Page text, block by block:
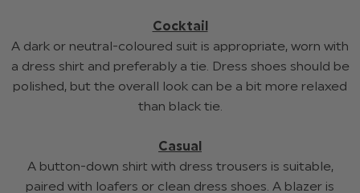
Cocktail
A dark or neutral-coloured suit is appropriate, worn with
a dress shirt and preferably a tie. Dress shoes should be
polished, but the overall look can be a bit more relaxed
than black tie.
Casual
A button-down shirt with dress trousers is suitable,
paired with loafers or clean dress shoes. A blazer is